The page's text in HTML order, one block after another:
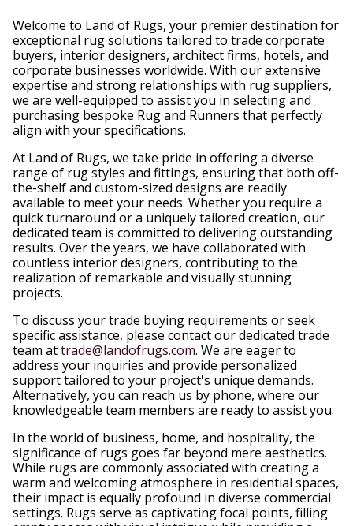
Welcome to Land of Rugs, your premier destination for
exceptional rug solutions tailored to trade corporate
buyers, interior designers, architect firms, hotels, and
corporate businesses worldwide. With our extensive
expertise and strong relationships with rug suppliers,
we are well-equipped to assist you in selecting and
purchasing bespoke Rug and Runners that perfectly
align with your specifications.
At Land of Rugs, we take pride in offering a diverse
range of rug styles and fittings, ensuring that both off-
the-shelf and custom-sized designs are readily
available to meet your needs. Whether you require a
quick turnaround or a uniquely tailored creation, our
dedicated team is committed to delivering outstanding
results. Over the years, we have collaborated with
countless interior designers, contributing to the
realization of remarkable and visually stunning
projects.
To discuss your trade buying requirements or seek
specific assistance, please contact our dedicated trade
team attrade@landofrugs.com. We are eager to
address your inquiries and provide personalized
support tailored to your project's unique demands.
Alternatively, you can reach us by phone, where our
knowledgeable team members are ready to assist you.
In the world of business, home, and hospitality, the
significance of rugs goes far beyond mere aesthetics.
While rugs are commonly associated with creating a
warm and welcoming atmosphere in residential spaces,
their impact is equally profound in diverse commercial
settings. Rugs serve as captivating focal points, filling